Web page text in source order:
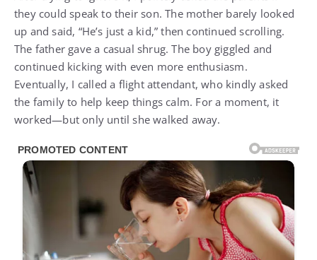
they could speak to their son. The mother barely looked
up and said, “He’s just a kid,” then continued scrolling.
The father gave a casual shrug. The boy giggled and
continued kicking with even more enthusiasm.
Eventually, I called a flight attendant, who kindly asked
the family to help keep things calm. For a moment, it
worked—but only until she walked away.